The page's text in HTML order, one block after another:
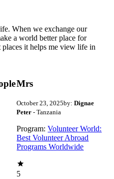
When we exchange our
a world better place for
it helps me view life in
Mrs
October 23, 2025by: Dignae
Peter- Tanzania
Program: Volunteer World:
Best Volunteer Abroad
Programs Worldwide
5